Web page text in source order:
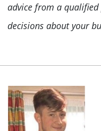
advice from a
decisions about your